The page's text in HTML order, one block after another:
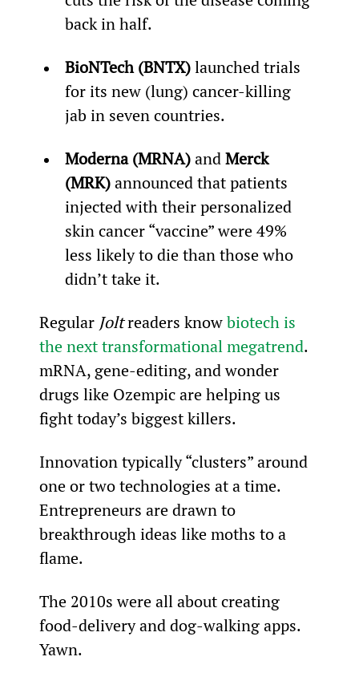
back in half.
BioNTech (BNTX) launched trials
for its new (lung) cancer-killing
jab in seven countries.
Moderna (MRNA) and Merck
(MRK) announced that patients
injected with their personalized
skin cancer “vaccine” were 49%
less likely to die than those who
didn’t take it.
Regular Jolt readers know biotech is
the next transformational megatrend.
mRNA, gene-editing, and wonder
drugs like Ozempic are helping us
fight today’s biggest killers.
Innovation typically “clusters” around
one or two technologies at a time.
Entrepreneurs are drawn to
breakthrough ideas like moths to a
flame.
The 2010s were all about creating
food-delivery and dog-walking apps.
Yawn.